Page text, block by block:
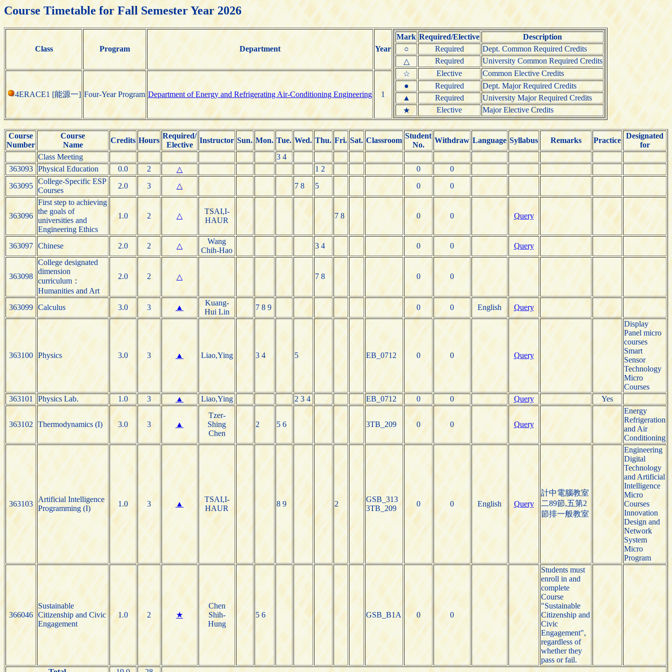
Course Timetable for Fall Semester Year 2026
Class Program Department Year
Mark Required/Elective
Description
○
Required
Dept. Common Required Credits
△
Required
University Common Required Credits
☆
Elective
Common Elective Credits
●
Required
Dept. Major Required Credits
▲
Required
University Major Required Credits
★
Elective Major Elective Credits
4ERACE1 [能源一] Four-Year Program Department of Energy and Refrigerating Air-Conditioning Engineering 1
Course
Number
Course
Name
Credits Hours
Required/
Elective
Instructor Sun. Mon. Tue. Wed. Thu. Fri. Sat. Classroom
Student
No.
Withdraw Language Syllabus Remarks Practice
Designated
for
Class Meeting
3 4
363093
Physical Education 0.0 2 △ 1 2 0
0
363095
College-Specific ESP
Courses
2.0 3 △ 7 8 5 0 0
363096
First step to achieving
the goals of
universities and
Engineering Ethics
1.0 2 △
TSAI,I-
HAUR
7 8 0 0 Query
363097 Chinese 2.0 2 △
Wang
Chih-Hao
3 4 0 0 Query
363098
College designated
dimension
curriculum：
Humanities and Art
2.0 2 △ 7 8 0 0
363099 Calculus 3.0 3 ▲
Kuang-
Hui Lin
7 8 9 0 0 English Query
363100 Physics 3.0 3 ▲ Liao,Ying 3 4 5 EB_0712 0 0 Query
Display
Panel micro
courses
Smart
Sensor
Technology
Micro
Courses
363101
Physics Lab. 1.0 3 ▲ Liao,Ying 2 3 4 EB_0712 0 0 Query Yes
363102 Thermodynamics (I) 3.0 3 ▲
Tzer-
Shing
Chen
2 5 6 3TB_209 0 0 Query
Energy
Refrigeration
and Air
Conditioning
363103
Artificial Intelligence
Programming (I)
1.0 3 ▲
TSAI,I-
HAUR
8 9 2
GSB_313
3TB_209
0 0 English Query
計中電腦教室
二89節,五第2
節排一般教室
Engineering
Digital
Technology
and Artificial
Intelligence
Micro
Courses
Innovation
Design and
Network
System
Micro
Program
366046
Sustainable
Citizenship and Civic
Engagement
1.0 2 ★
Chen
Shih-
Hung
5 6 GSB_B1A 0 0
Students must
enroll in and
complete
Course
"Sustainable
Citizenship and
Civic
Engagement",
regardless of
whether they
pass or fail.